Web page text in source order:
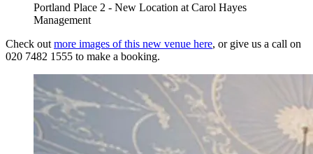
Portland Place 2 - New Location at Carol Hayes
Management
Check out more images of this new venue here, or give us a call on
020 7482 1555 to make a booking.